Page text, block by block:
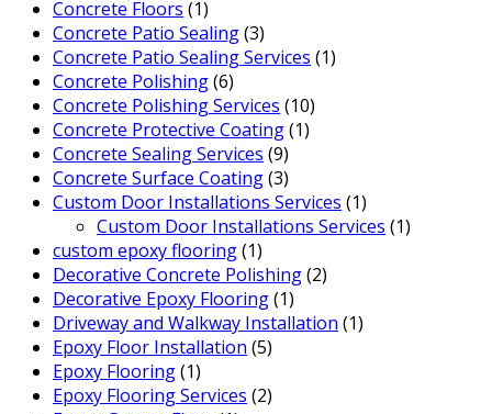
Concrete Floors (1)
Concrete Patio Sealing(3)
Concrete Patio Sealing Services (1)
Concrete Polishing(6)
Concrete Polishing Services (10)
Concrete Protective Coating(1)
Concrete Sealing Services (9)
Concrete Surface Coating(3)
Custom Door Installations Services (1)
Custom Door Installations Services (1)
custom epoxy flooring(1)
Decorative Concrete Polishing(2)
Decorative Epoxy Flooring(1)
Driveway and Walkway Installation (1)
Epoxy Floor Installation (5)
Epoxy Flooring(1)
Epoxy Flooring Services (2)